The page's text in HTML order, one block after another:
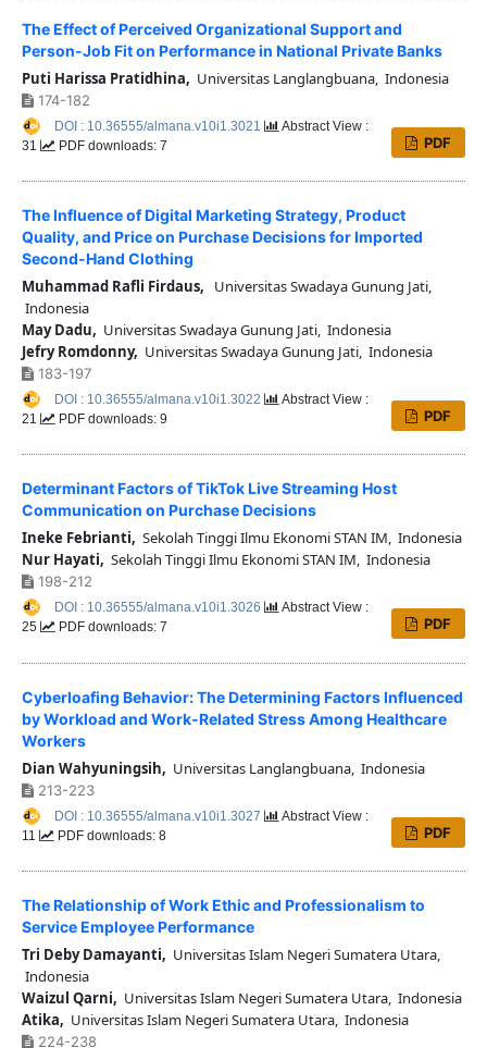
The Effect of Perceived Organizational Support and
Person-Job Fit on Performance in National Private Banks
Puti Harissa Pratidhina, Universitas Langlangbuana, Indonesia
174-182
PDF
DOI : 10.36555/almana.v10i1.3021
Abstract View :
31
PDF downloads: 7
The Influence of Digital Marketing Strategy, Product
Quality, and Price on Purchase Decisions for Imported
Second-Hand Clothing
Muhammad Rafli Firdaus, Universitas Swadaya Gunung Jati,
Indonesia
May Dadu, Universitas Swadaya Gunung Jati, Indonesia
Jefry Romdonny, Universitas Swadaya Gunung Jati, Indonesia
183-197
PDF
DOI : 10.36555/almana.v10i1.3022
Abstract View :
21
PDF downloads: 9
Determinant Factors of TikTok Live Streaming Host
Communication on Purchase Decisions
Ineke Febrianti, Sekolah Tinggi Ilmu Ekonomi STAN IM, Indonesia
Nur Hayati, Sekolah Tinggi Ilmu Ekonomi STAN IM, Indonesia
198-212
PDF
DOI : 10.36555/almana.v10i1.3026
Abstract View :
25
PDF downloads: 7
Cyberloafing Behavior: The Determining Factors Influenced
by Workload and Work-Related Stress Among Healthcare
Workers
Dian Wahyuningsih, Universitas Langlangbuana, Indonesia
213-223
PDF
DOI : 10.36555/almana.v10i1.3027
Abstract View :
11
PDF downloads: 8
The Relationship of Work Ethic and Professionalism to
Service Employee Performance
Tri Deby Damayanti, Universitas Islam Negeri Sumatera Utara,
Indonesia
Waizul Qarni, Universitas Islam Negeri Sumatera Utara, Indonesia
Atika, Universitas Islam Negeri Sumatera Utara, Indonesia
224-238